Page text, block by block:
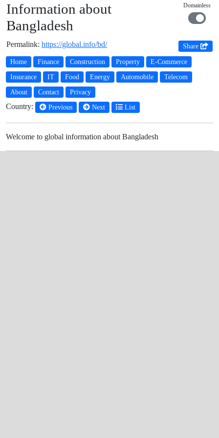
Information about
Bangladesh
Domainless
Permalink: https://global.info/bd/ Share
Home Finance Construction Property E-Commerce
Insurance IT Food Energy Automobile Telecom
About Contact Privacy
Country: Previous Next List
Welcome to global information about Bangladesh